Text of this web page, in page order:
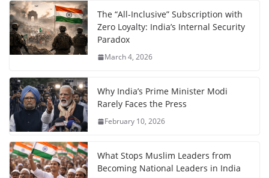
The “All-Inclusive” Subscription with
Zero Loyalty: India’s Internal Security
Paradox
March 4, 2026
Why India’s Prime Minister Modi
Rarely Faces the Press
February 10, 2026
What Stops Muslim Leaders from
Becoming National Leaders in India